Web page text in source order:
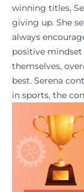
winning titles,
giving up. She
always
positive
themselves,
best. Serena
in sports, the